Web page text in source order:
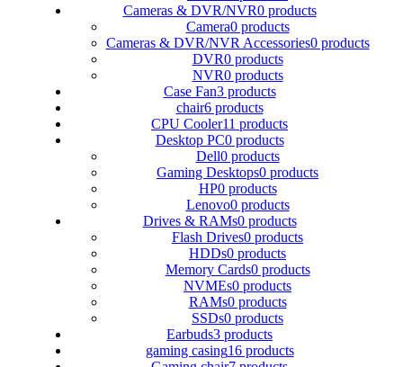
Cameras & DVR/NVR0 products
Camera0 products
Cameras & DVR/NVR Accessories0 products
DVR0 products
NVR0 products
Case Fan3 products
chair6 products
CPU Cooler11 products
Desktop PC0 products
Dell0 products
Gaming Desktops0 products
HP0 products
Lenovo0 products
Drives & RAMs0 products
Flash Drives0 products
HDDs0 products
Memory Cards0 products
NVMEs0 products
RAMs0 products
SSDs0 products
Earbuds3 products
gaming casing16 products